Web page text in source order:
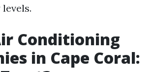
Conditioning
in Cape Coral: